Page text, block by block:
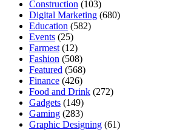
Construction (103)
Digital Marketing (680)
Education (582)
Events (25)
Farmest (12)
Fashion (508)
Featured (568)
Finance (426)
Food and Drink (272)
Gadgets (149)
Gaming (283)
Graphic Designing (61)